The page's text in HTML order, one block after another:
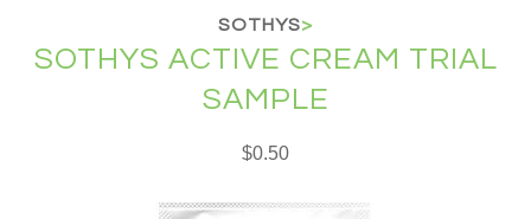
SOTHYS>
SOTHYS ACTIVE CREAM TRIAL
SAMPLE
$0.50